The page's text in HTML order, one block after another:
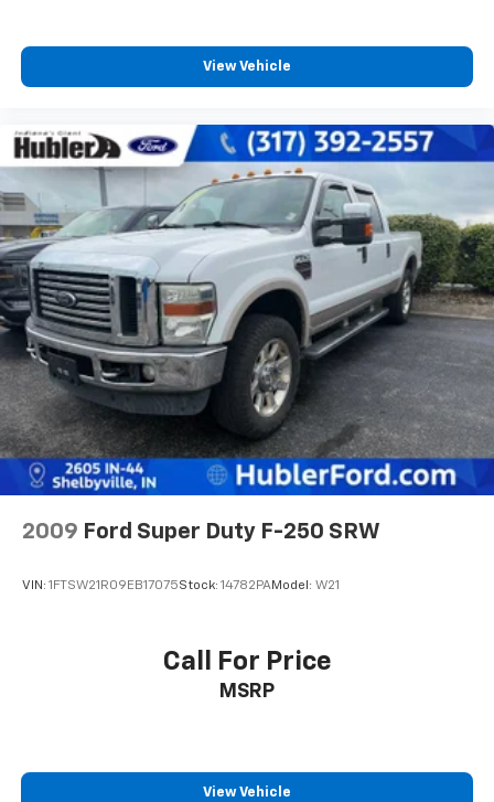
View Vehicle
2009 Ford Super Duty F-250 SRW
VIN: 1FTSW21R09EB17075Stock: 14782PAModel: W21
Call For Price
MSRP
View Vehicle